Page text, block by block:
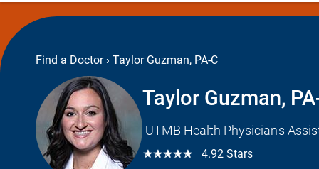
Find a Doctor › Taylor Guzman, PA-C
Taylor Guzman,
UTMB Health Physician's
☆☆☆☆☆ 4.92 Stars